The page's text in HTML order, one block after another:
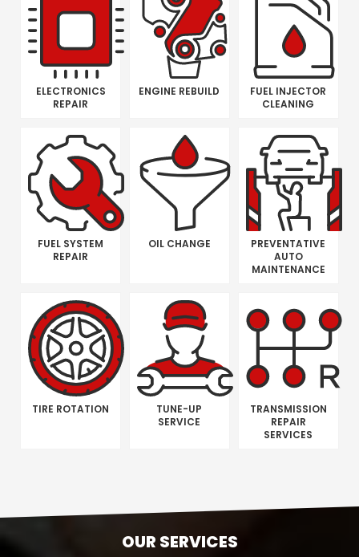
ELECTRONICS
REPAIR
ENGINE REBUILD
FUEL INJECTOR
CLEANING
FUEL SYSTEM
REPAIR
OIL CHANGE
PREVENTATIVE
AUTO
MAINTENANCE
TIRE ROTATION
TUNE-UP
SERVICE
TRANSMISSION
REPAIR
SERVICES
OUR SERVICES